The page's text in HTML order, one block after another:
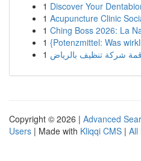
1 Discover Your
1 Acupuncture Clinic
1 Ching Boss 2026: La
1 {Potenzmittel: Was
1 قمة شركة تنظيف بالرياض
Copyright © 2026 | Advanced
Users | Made with Kliqqi CMS | All